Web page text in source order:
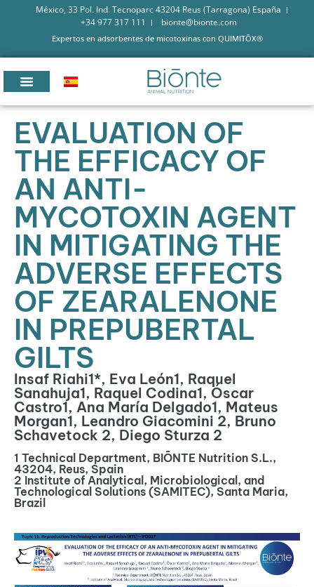
México, 33 Pol. Ind. Tecnoparc 43204 Reus (Tarragona) España
+34 977 317 111
bionte@bionte.com
Expertos en adsorbentes de micotoxinas con QUIMITŌX®
EVALUATION OF
THE EFFICACY OF
AN ANTI-
MYCOTOXIN AGENT
IN MITIGATING THE
ADVERSE EFFECTS
OF ZEARALENONE
IN PREPUBERTAL
GILTS
Insaf Riahi1*, Eva León1, Raquel
Sanahuja1, Raquel Codina1, Óscar
Castro1, Ana María Delgado1, Mateus
Morgan1, Leandro Giacomini 2, Bruno
Schavetock 2, Diego Sturza 2
1 Technical Department, BIŌNTE Nutrition S.L.,
43204, Reus, Spain
2 Institute of Analytical, Microbiological, and
Technological Solutions (SAMITEC), Santa Maria,
Brazil